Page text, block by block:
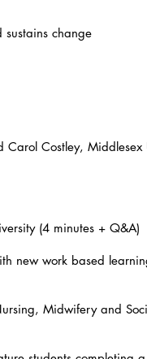
change
Costley, Middlesex
(4 minutes + Q&A)
new work based
Midwifery and